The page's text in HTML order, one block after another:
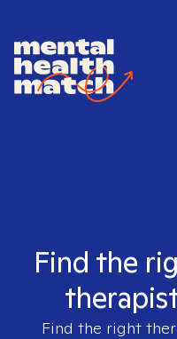
Find the
Find the right